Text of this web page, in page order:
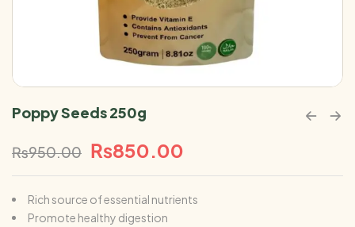
Poppy Seeds 250g
₨950.00 ₨850.00
Rich source of essential nutrients
Promote healthy digestion